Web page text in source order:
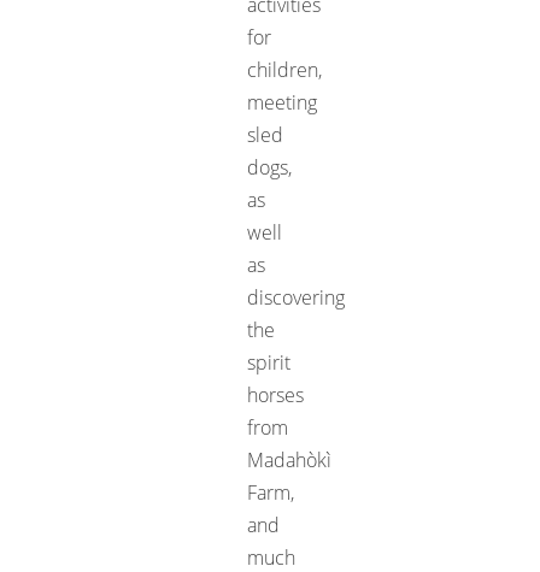
for
children,
meeting
sled
dogs,
as
well
as
discovering
the
spirit
horses
from
Madahòkì
Farm,
and
much